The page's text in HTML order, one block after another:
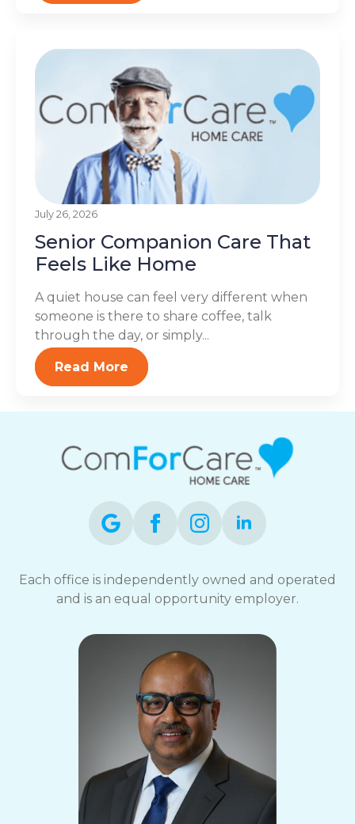
July 26, 2026
Senior Companion Care That
Feels Like Home
A quiet house can feel very different when
someone is there to share coffee, talk
through the day, or simply...
Read More
Each office is independently owned and operated
and is an equal opportunity employer.